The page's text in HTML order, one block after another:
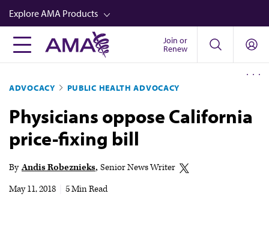
Skip
to
main
content
Explore AMA Products
FREIDA™
Career Advancement
AMA Physician Profiles
Well-Being
Join or
Renew
ADVOCACY PUBLIC HEALTH ADVOCACY
Physicians oppose California
price-fixing bill
By Andis Robeznieks Senior News Writer
May 11, 2018
5 Min Read